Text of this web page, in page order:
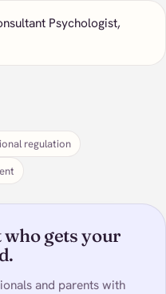
Psychologist,
regulation
gets your
and parents with